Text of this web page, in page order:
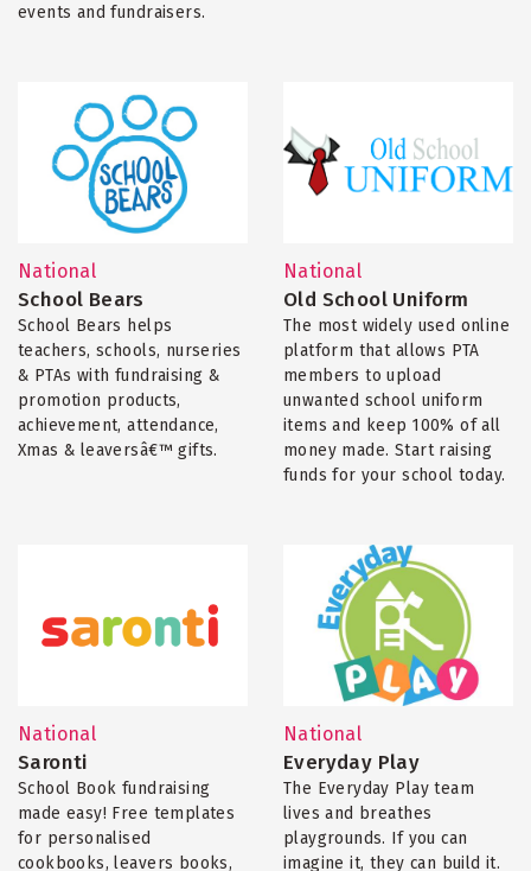
events and fundraisers.
National
School Bears
School Bears helps
teachers, schools, nurseries
& PTAs with fundraising &
promotion products,
achievement, attendance,
Xmas & leaversâ€™ gifts.
National
Old School Uniform
The most widely used online
platform that allows PTA
members to upload
unwanted school uniform
items and keep 100% of all
money made. Start raising
funds for your school today.
National
Saronti
School Book fundraising
made easy! Free templates
for personalised
cookbooks, leavers books,
National
Everyday Play
The Everyday Play team
lives and breathes
playgrounds. If you can
imagine it, they can build it.